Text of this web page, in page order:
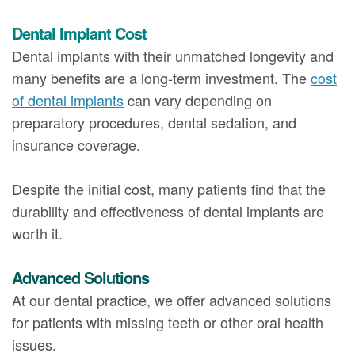
Dental Implant Cost
Dental implants with their unmatched longevity and
many benefits are a long-term investment. Thecost
of dental implantscan vary depending on
preparatory procedures, dental sedation, and
insurance coverage.
Despite the initial cost, many patients find that the
durability and effectiveness of dental implants are
worth it.
Advanced Solutions
At our dental practice, we offer advanced solutions
for patients with missing teeth or other oral health
issues.